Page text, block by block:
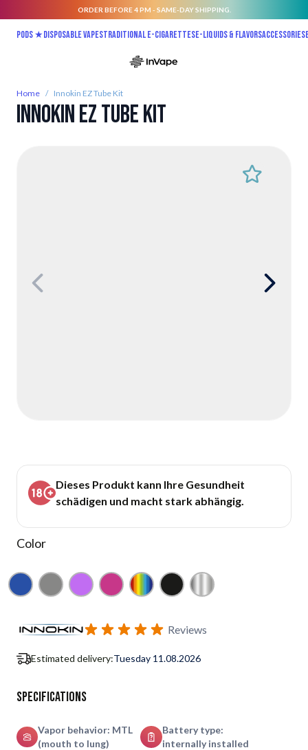
ORDER BEFORE 4 PM - SAME-DAY SHIPPING.
Pods ★Disposable vapesTraditional E-CigarettesE-liquids & FlavorsAccessories
Home / Innokin EZ Tube Kit
Innokin EZ Tube Kit
Dieses Produkt kann Ihre Gesundheit
schädigen und macht stark abhängig.
Color
Blue Gray Purple Pink RainbowBlack Silver
Subscribe to back in stock notification configurable form
Reviews
Estimated delivery:Tuesday 11.08.2026
Specifications
Vapor behavior: MTL
(mouth to lung)
Battery type:
internally installed